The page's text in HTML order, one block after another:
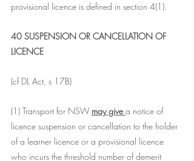
provisional licence is defined in section 4(1).
40 SUSPENSION OR CANCELLATION OF
LICENCE
(cf DL Act, s 17B)
(1) Transport for NSW may give a notice of
licence suspension or cancellation to the holder
of a learner licence or a provisional licence
who incurs the threshold number of demerit